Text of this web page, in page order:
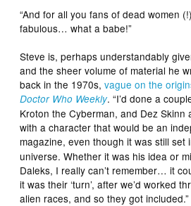
“And for all you fans of dead women
fabulous… what a babe!”
Steve is, perhaps understandably
and the sheer volume of material he
back in the 1970s,vague on the
Doctor Who Weekly. “I’d done a
Kroton the Cyberman, and Dez Skinn
with a character that would be an
magazine, even though it was still set
universe. Whether it was his idea or
Daleks, I really can’t remember… it
it was their ‘turn’, after we’d worked
alien races, and so they got included.”